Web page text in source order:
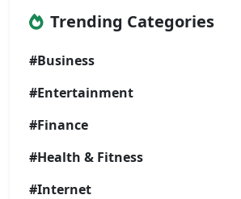
Trending Categories
#Business
#Entertainment
#Finance
#Health & Fitness
#Internet